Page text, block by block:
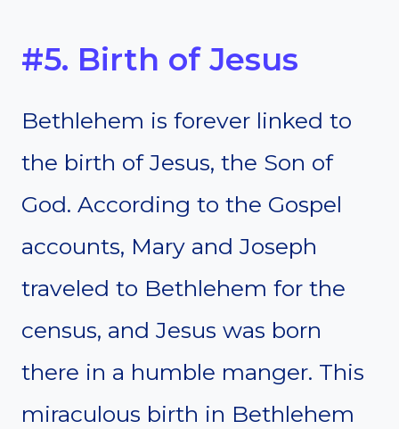
#5. Birth of Jesus
Bethlehem is forever linked to
the birth of Jesus, the Son of
God. According to the Gospel
accounts, Mary and Joseph
traveled to Bethlehem for the
census, and Jesus was born
there in a humble manger. This
miraculous birth in Bethlehem